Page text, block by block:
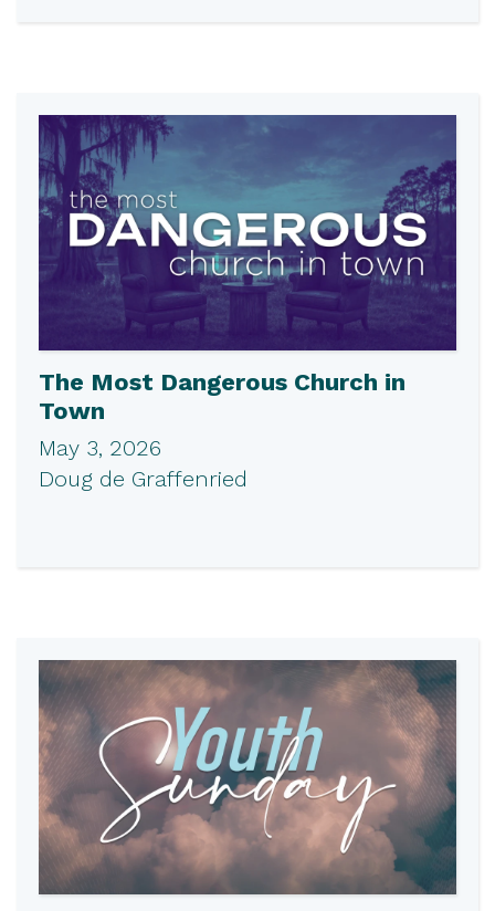
The Most Dangerous Church in
Town
May 3, 2026
Doug de Graffenried